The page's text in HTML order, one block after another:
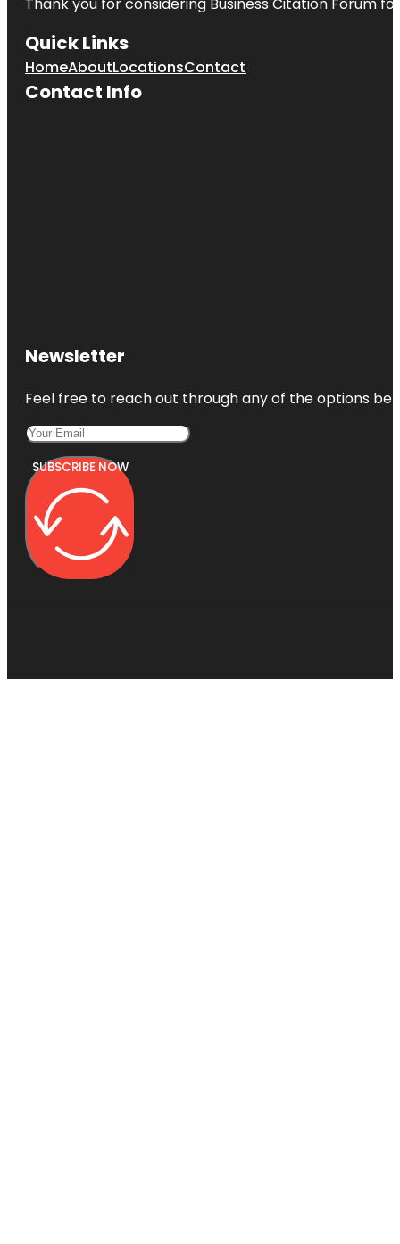
Quick Links
HomeAboutLocationsContact
Contact Info
Newsletter
Feel free to reach out through any of the options
SUBSCRIBE NOW